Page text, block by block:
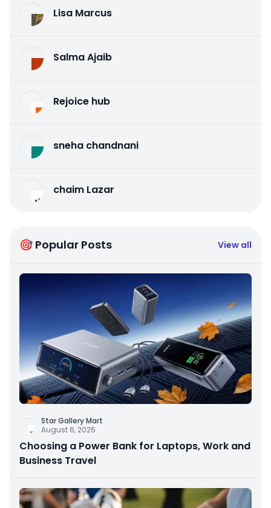
Lisa Marcus
Salma Ajaib
Rejoice hub
sneha chandnani
chaim Lazar
🎯 Popular Posts View all
Star Gallery Mart
August 6, 2026
Choosing a Power Bank for Laptops, Work and
Business Travel